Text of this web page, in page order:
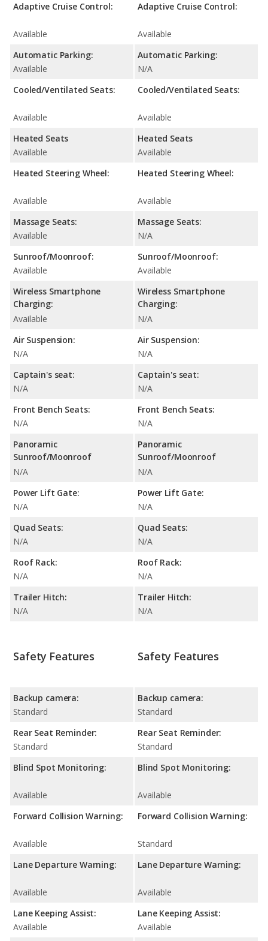
Adaptive Cruise Control:
Available
Automatic Parking:
Available
Cooled/Ventilated Seats:
Available
Heated Seats
Available
Heated Steering Wheel:
Available
Massage Seats:
Available
Sunroof/Moonroof:
Available
Wireless Smartphone
Charging:
Available
Air Suspension:
N/A
Captain's seat:
N/A
Front Bench Seats:
N/A
Panoramic
Sunroof/Moonroof
N/A
Power Lift Gate:
N/A
Quad Seats:
N/A
Roof Rack:
N/A
Trailer Hitch:
N/A
Adaptive Cruise Control:
Available
Automatic Parking:
N/A
Cooled/Ventilated Seats:
Available
Heated Seats
Available
Heated Steering Wheel:
Available
Massage Seats:
N/A
Sunroof/Moonroof:
Available
Wireless Smartphone
Charging:
N/A
Air Suspension:
N/A
Captain's seat:
N/A
Front Bench Seats:
N/A
Panoramic
Sunroof/Moonroof
N/A
Power Lift Gate:
N/A
Quad Seats:
N/A
Roof Rack:
N/A
Trailer Hitch:
N/A
Safety Features
Backup camera:
Standard
Rear Seat Reminder:
Standard
Blind Spot Monitoring:
Available
Forward Collision Warning:
Available
Lane Departure Warning:
Available
Lane Keeping Assist:
Available
Safety Features
Backup camera:
Standard
Rear Seat Reminder:
Standard
Blind Spot Monitoring:
Available
Forward Collision Warning:
Standard
Lane Departure Warning:
Available
Lane Keeping Assist:
Available